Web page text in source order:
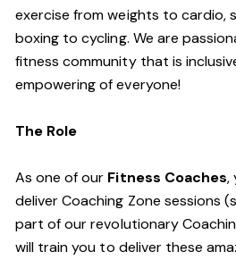
exercise from weights to cardio,
boxing to cycling. We are
fitness community that is
empowering of everyone!
The Role
As one of our Fitness Coaches,
deliver Coaching Zone sessions
part of our revolutionary
will train you to deliver these